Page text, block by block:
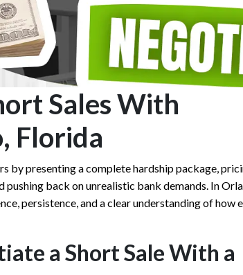
Sales With
Florida
by presenting a complete hardship package,
back on unrealistic bank demands. In
persistence, and a clear understanding of how
a Short Sale With a